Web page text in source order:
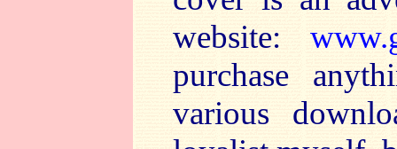
website:
purchase
various